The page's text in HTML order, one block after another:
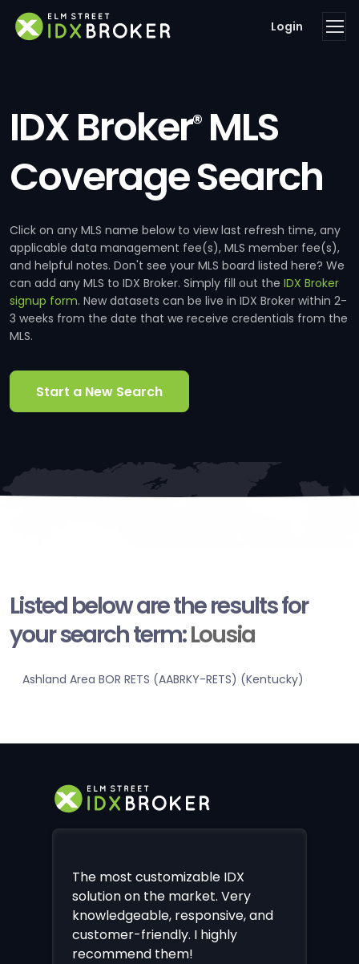
Login
IDX Broker®MLS
Coverage Search
Click on any MLS name below to view last refresh time, any
applicable data management fee(s), MLS member fee(s),
and helpful notes. Don't see your MLS board listed here? We
can add any MLS to IDX Broker. Simply fill out the IDX Broker
signup form. New datasets can be live in IDX Broker within 2-
3 weeks from the date that we receive credentials from the
MLS.
Start a New Search
Listed below are the results for
your search term:Lousia
Ashland Area BOR RETS (AABRKY-RETS) (Kentucky)
The most customizable IDX
solution on the market. Very
knowledgeable, responsive, and
customer-friendly. I highly
recommend them!